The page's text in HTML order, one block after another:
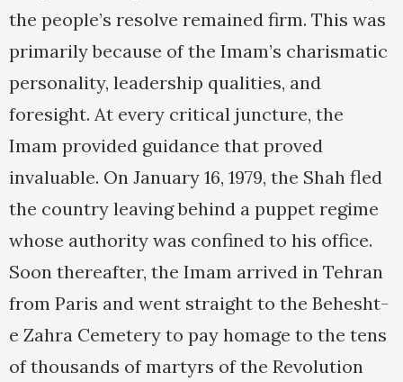
the people’s resolve remained firm. This was
primarily because of the Imam’s charismatic
personality, leadership qualities, and
foresight. At every critical juncture, the
Imam provided guidance that proved
invaluable. On January 16, 1979, the Shah fled
the country leaving behind a puppet regime
whose authority was confined to his office.
Soon thereafter, the Imam arrived in Tehran
from Paris and went straight to the Behesht-
e Zahra Cemetery to pay homage to the tens
of thousands of martyrs of the Revolution